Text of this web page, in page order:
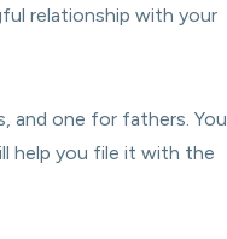
relationship with your
and one for fathers. You
help you file it with the